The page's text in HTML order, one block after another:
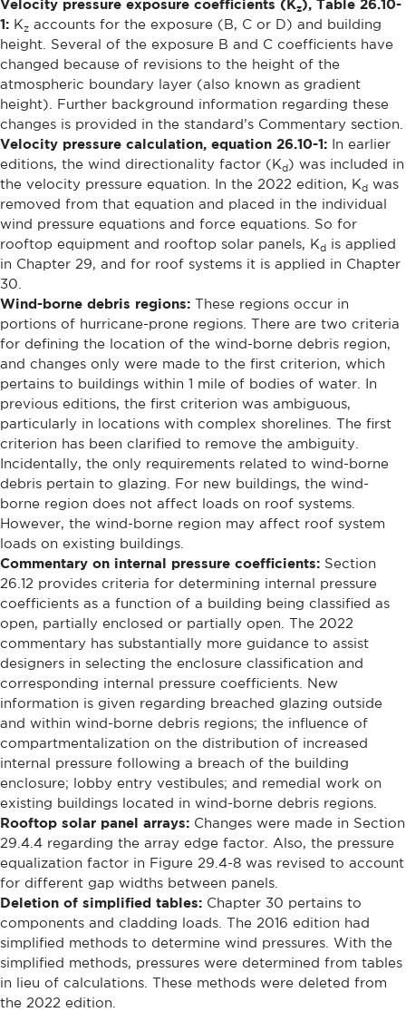
Velocity pressure exposure coefficients (Kz), Table 26.10-
1: Kz accounts for the exposure (B, C or D) and building
height. Several of the exposure B and C coefficients have
changed because of revisions to the height of the
atmospheric boundary layer (also known as gradient
height). Further background information regarding these
changes is provided in the standard’s Commentary section.
Velocity pressure calculation, equation 26.10-1: In earlier
editions, the wind directionality factor (Kd) was included in
the velocity pressure equation. In the 2022 edition, Kd was
removed from that equation and placed in the individual
wind pressure equations and force equations. So for
rooftop equipment and rooftop solar panels, Kd is applied
in Chapter 29, and for roof systems it is applied in Chapter
30.
Wind-borne debris regions: These regions occur in
portions of hurricane-prone regions. There are two criteria
for defining the location of the wind-borne debris region,
and changes only were made to the first criterion, which
pertains to buildings within 1 mile of bodies of water. In
previous editions, the first criterion was ambiguous,
particularly in locations with complex shorelines. The first
criterion has been clarified to remove the ambiguity.
Incidentally, the only requirements related to wind-borne
debris pertain to glazing. For new buildings, the wind-
borne region does not affect loads on roof systems.
However, the wind-borne region may affect roof system
loads on existing buildings.
Commentary on internal pressure coefficients: Section
26.12 provides criteria for determining internal pressure
coefficients as a function of a building being classified as
open, partially enclosed or partially open. The 2022
commentary has substantially more guidance to assist
designers in selecting the enclosure classification and
corresponding internal pressure coefficients. New
information is given regarding breached glazing outside
and within wind-borne debris regions; the influence of
compartmentalization on the distribution of increased
internal pressure following a breach of the building
enclosure; lobby entry vestibules; and remedial work on
existing buildings located in wind-borne debris regions.
Rooftop solar panel arrays: Changes were made in Section
29.4.4 regarding the array edge factor. Also, the pressure
equalization factor in Figure 29.4-8 was revised to account
for different gap widths between panels.
Deletion of simplified tables: Chapter 30 pertains to
components and cladding loads. The 2016 edition had
simplified methods to determine wind pressures. With the
simplified methods, pressures were determined from tables
in lieu of calculations. These methods were deleted from
the 2022 edition.